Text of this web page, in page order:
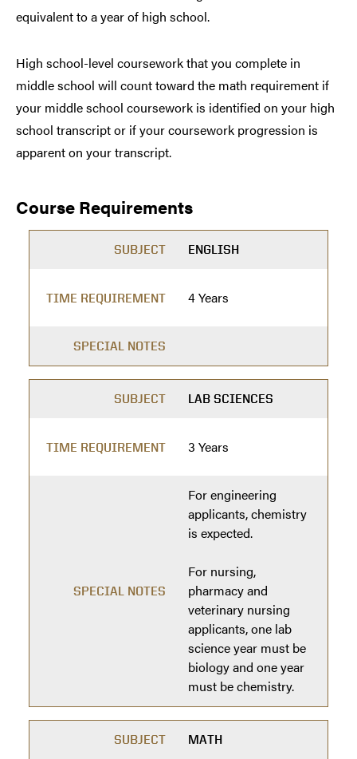
equivalent to a year of high school.
High school-level coursework that you complete in
middle school will count toward the math requirement if
your middle school coursework is identified on your high
school transcript or if your coursework progression is
apparent on your transcript.
Course Requirements
SUBJECT ENGLISH
TIME REQUIREMENT 4 Years
SPECIAL NOTES
SUBJECT LAB SCIENCES
TIME REQUIREMENT 3 Years
SPECIAL NOTES
For engineering
applicants, chemistry
is expected.
For nursing,
pharmacy and
veterinary nursing
applicants, one lab
science year must be
biology and one year
must be chemistry.
SUBJECT MATH